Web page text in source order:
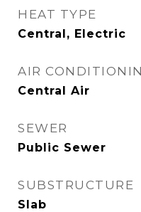
HEAT TYPE
Central, Electric
AIR
Central Air
SEWER
Public Sewer
SUBSTRUCTURE
Slab